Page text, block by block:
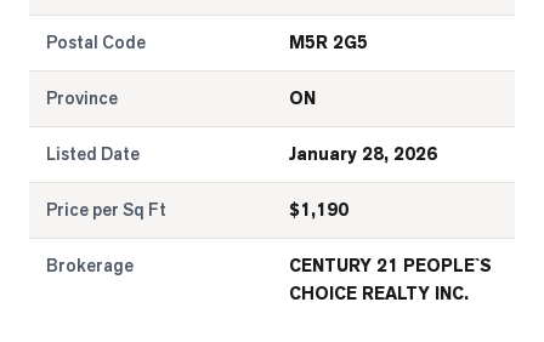
Postal Code M5R 2G5
Province ON
Listed Date January 28, 2026
Price per Sq Ft $1,190
Brokerage
CENTURY 21 PEOPLE`S
CHOICE REALTY INC.